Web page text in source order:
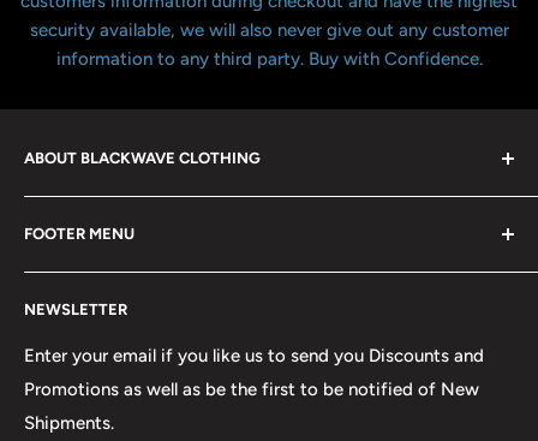
security available, we will also never give out any customer
information to any third party. Buy with Confidence.
ABOUT BLACKWAVE CLOTHING
over 21 years offering the highest quality shirts at the
lowest possible prices. We only hope to serve the next
generation of Metalheads and music lovers alike for
FOOTER MENU
Contact Us
FAQ
Return & Refund Policy
Our Discounts & Promotions
Terms of Service
NEWSLETTER
Enter your email if you like us to send you Discounts and
Promotions as well as be the first to be notified of New
Shipments.